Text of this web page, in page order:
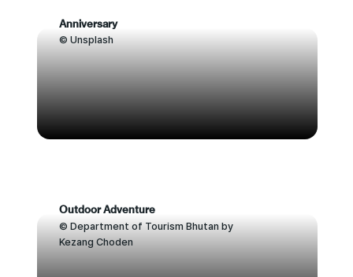
Anniversary
© Unsplash
Outdoor Adventure
© Department of Tourism Bhutan by
Kezang Choden